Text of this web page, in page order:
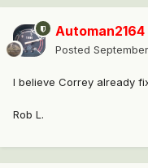
Automan2164
Posted
I believe Correy already
Rob L.